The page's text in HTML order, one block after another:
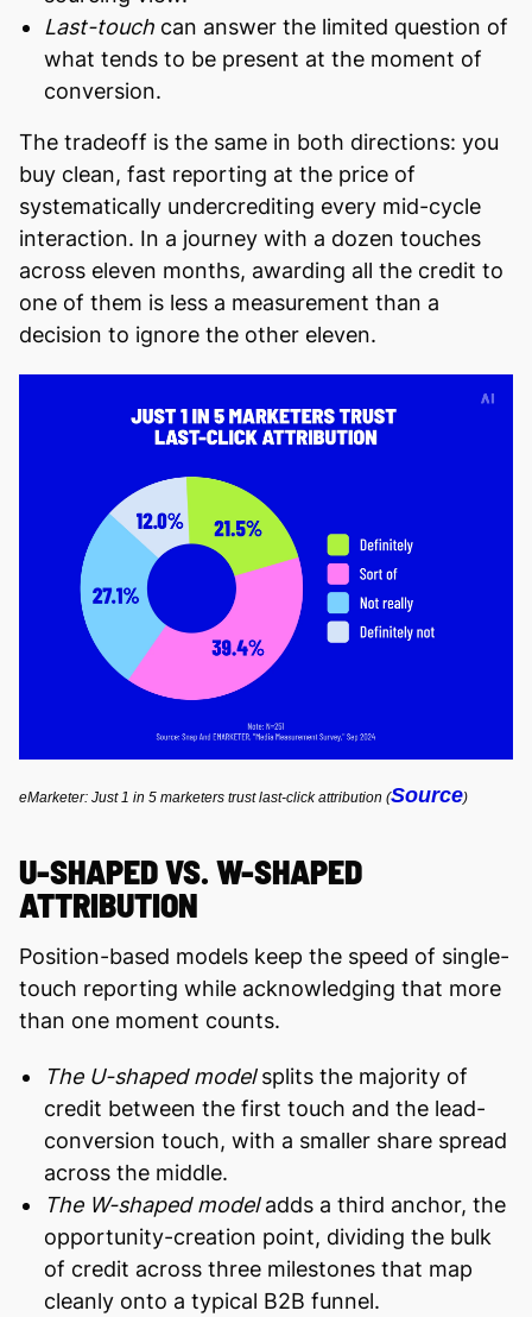
Last-touchcan answer the limited question of
what tends to be present at the moment of
conversion.
The tradeoff is the same in both directions: you
buy clean, fast reporting at the price of
systematically undercrediting every mid-cycle
interaction. In a journey with a dozen touches
across eleven months, awarding all the credit to
one of them is less a measurement than a
decision to ignore the other eleven.
eMarketer: Just 1 in 5 marketers trust last-click attribution (Source)
U-SHAPED VS. W-SHAPED
ATTRIBUTION
Position-based models keep the speed of single-
touch reporting while acknowledging that more
than one moment counts.
The U-shaped modelsplits the majority of
credit between the first touch and the lead-
conversion touch, with a smaller share spread
across the middle.
The W-shaped modeladds a third anchor, the
opportunity-creation point, dividing the bulk
of credit across three milestones that map
cleanly onto a typical B2B funnel.